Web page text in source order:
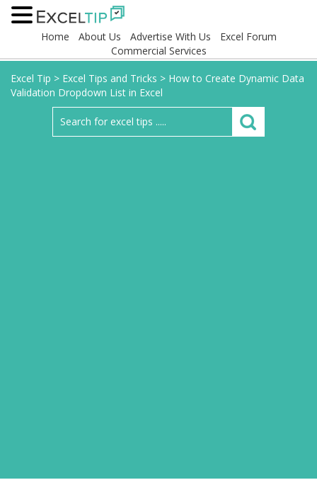
Home About Us Advertise With Us
Excel Forum
Commercial Services
Excel Tip > Excel Tips and Tricks > How to Create Dynamic Data
Validation Dropdown List in Excel